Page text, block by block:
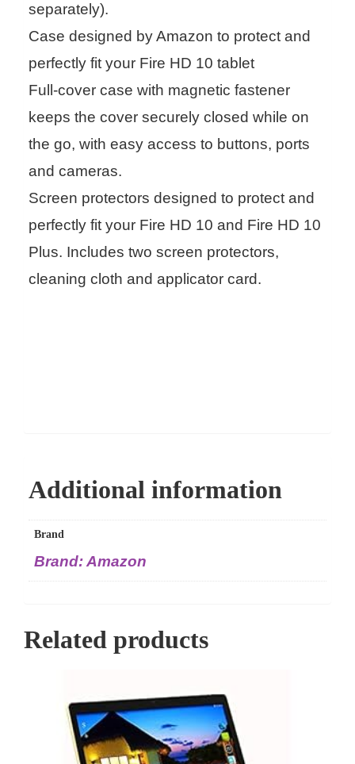
separately).
Case designed by Amazon to protect and
perfectly fit your Fire HD 10 tablet
Full-cover case with magnetic fastener
keeps the cover securely closed while on
the go, with easy access to buttons, ports
and cameras.
Screen protectors designed to protect and
perfectly fit your Fire HD 10 and Fire HD 10
Plus. Includes two screen protectors,
cleaning cloth and applicator card.
Additional information
Brand
Brand: Amazon
Related products